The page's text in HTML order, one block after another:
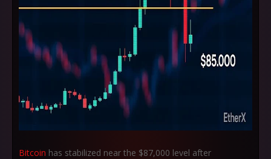
Bitcoin has stabilized near the $87,000 level after